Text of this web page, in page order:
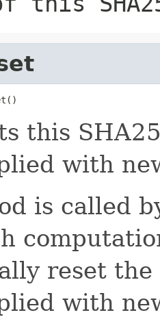
this
with
is called
reset
with